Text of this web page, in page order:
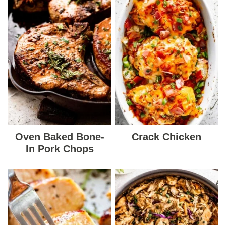
Oven Baked Bone-
In Pork Chops
Crack Chicken